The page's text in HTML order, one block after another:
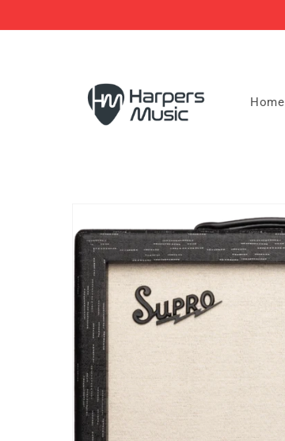
Home
information